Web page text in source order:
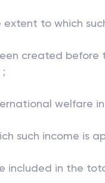
to which
created before
welfare
such income is
included in the